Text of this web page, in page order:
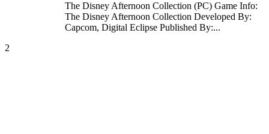
The Disney Afternoon Collection (PC) Game Info:
The Disney Afternoon Collection Developed By:
Capcom, Digital Eclipse Published By:...
2